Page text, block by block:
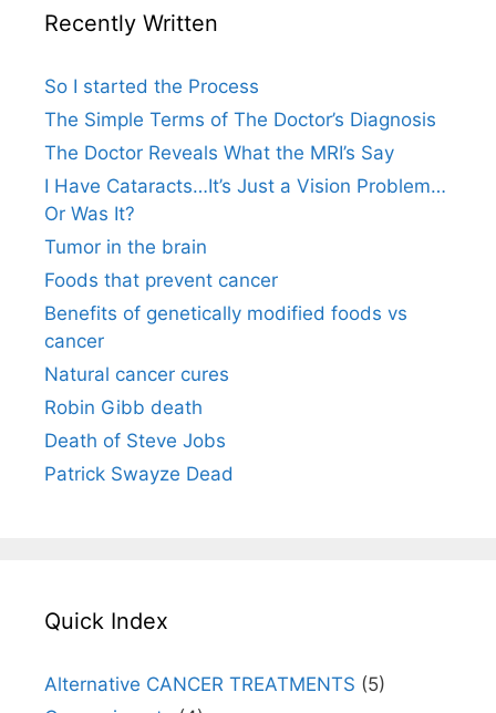
Recently Written
So I started the Process
The Simple Terms of The Doctor’s Diagnosis
The Doctor Reveals What the MRI’s Say
I Have Cataracts…It’s Just a Vision Problem…
Or Was It?
Tumor in the brain
Foods that prevent cancer
Benefits of genetically modified foods vs
cancer
Natural cancer cures
Robin Gibb death
Death of Steve Jobs
Patrick Swayze Dead
Quick Index
Alternative CANCER TREATMENTS (5)